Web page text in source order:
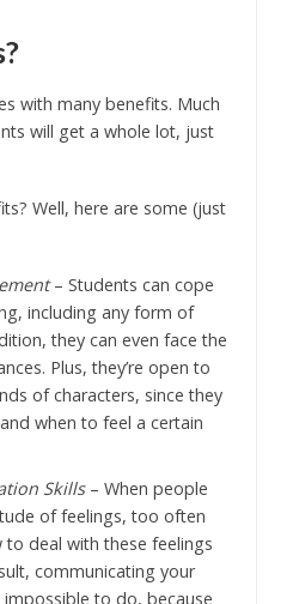
with many benefits. Much
will get a whole lot, just
Well, here are some (just
– Students can cope
including any form of
they can even face the
Plus, they’re open to
of characters, since they
when to feel a certain
Skills– When people
of feelings, too often
to deal with these feelings
communicating your
to do, because